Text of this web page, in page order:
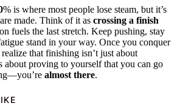
% is where most people lose steam, but it’s
made. Think of it as crossing a finish
fuels the last stretch. Keep pushing, stay
stand in your way. Once you conquer
that finishing isn’t just about
about proving to yourself that you can go
almost there.